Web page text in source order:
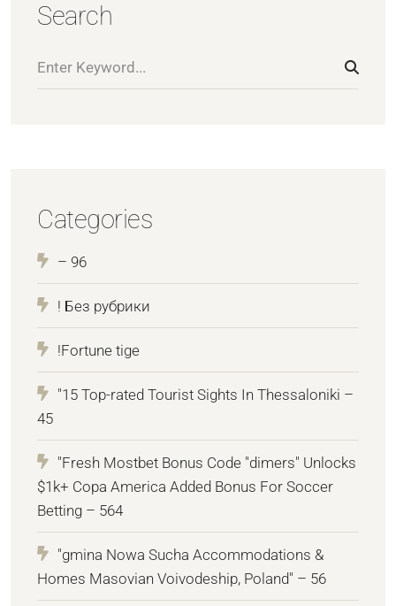
Search
Categories
– 96
! Без рубрики
!Fortune tige
"15 Top-rated Tourist Sights In Thessaloniki –
45
"Fresh Mostbet Bonus Code "dimers" Unlocks
$1k+ Copa America Added Bonus For Soccer
Betting – 564
"gmina Nowa Sucha Accommodations &
Homes Masovian Voivodeship, Poland" – 56